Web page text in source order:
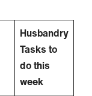
Husbandry
Tasks to
do this
week